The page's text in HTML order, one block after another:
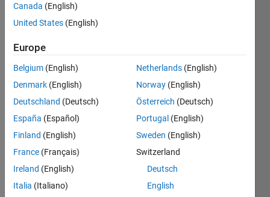
2012
Following:
Follow
Product
Marketing,
MathWorks
and
Canada (English)
United States (English)
Europe
Belgium (English)
Denmark (English)
Deutschland (Deutsch)
España (Español)
Finland (English)
France (Français)
Ireland (English)
Italia (Italiano)
Netherlands (English)
Norway (English)
Österreich (Deutsch)
Portugal (English)
Sweden (English)
Switzerland
Deutsch
English